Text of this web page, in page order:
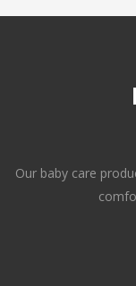
Our baby care